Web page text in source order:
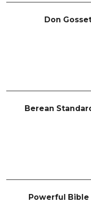
Don
Berean
Powerful Bible